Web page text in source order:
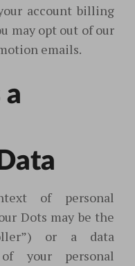
account billing
may opt out of our
emails.
a
of personal
Dots may be the
or a data
of your personal